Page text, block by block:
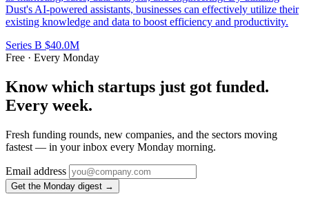
Dust's AI-powered assistants, businesses can effectively utilize their
existing knowledge and data to boost efficiency and productivity.
Series B $40.0M
Free · Every Monday
Know which startups just got funded.
Every week.
Fresh funding rounds, new companies, and the sectors moving
fastest — in your inbox every Monday morning.
Email address
Get the Monday digest →